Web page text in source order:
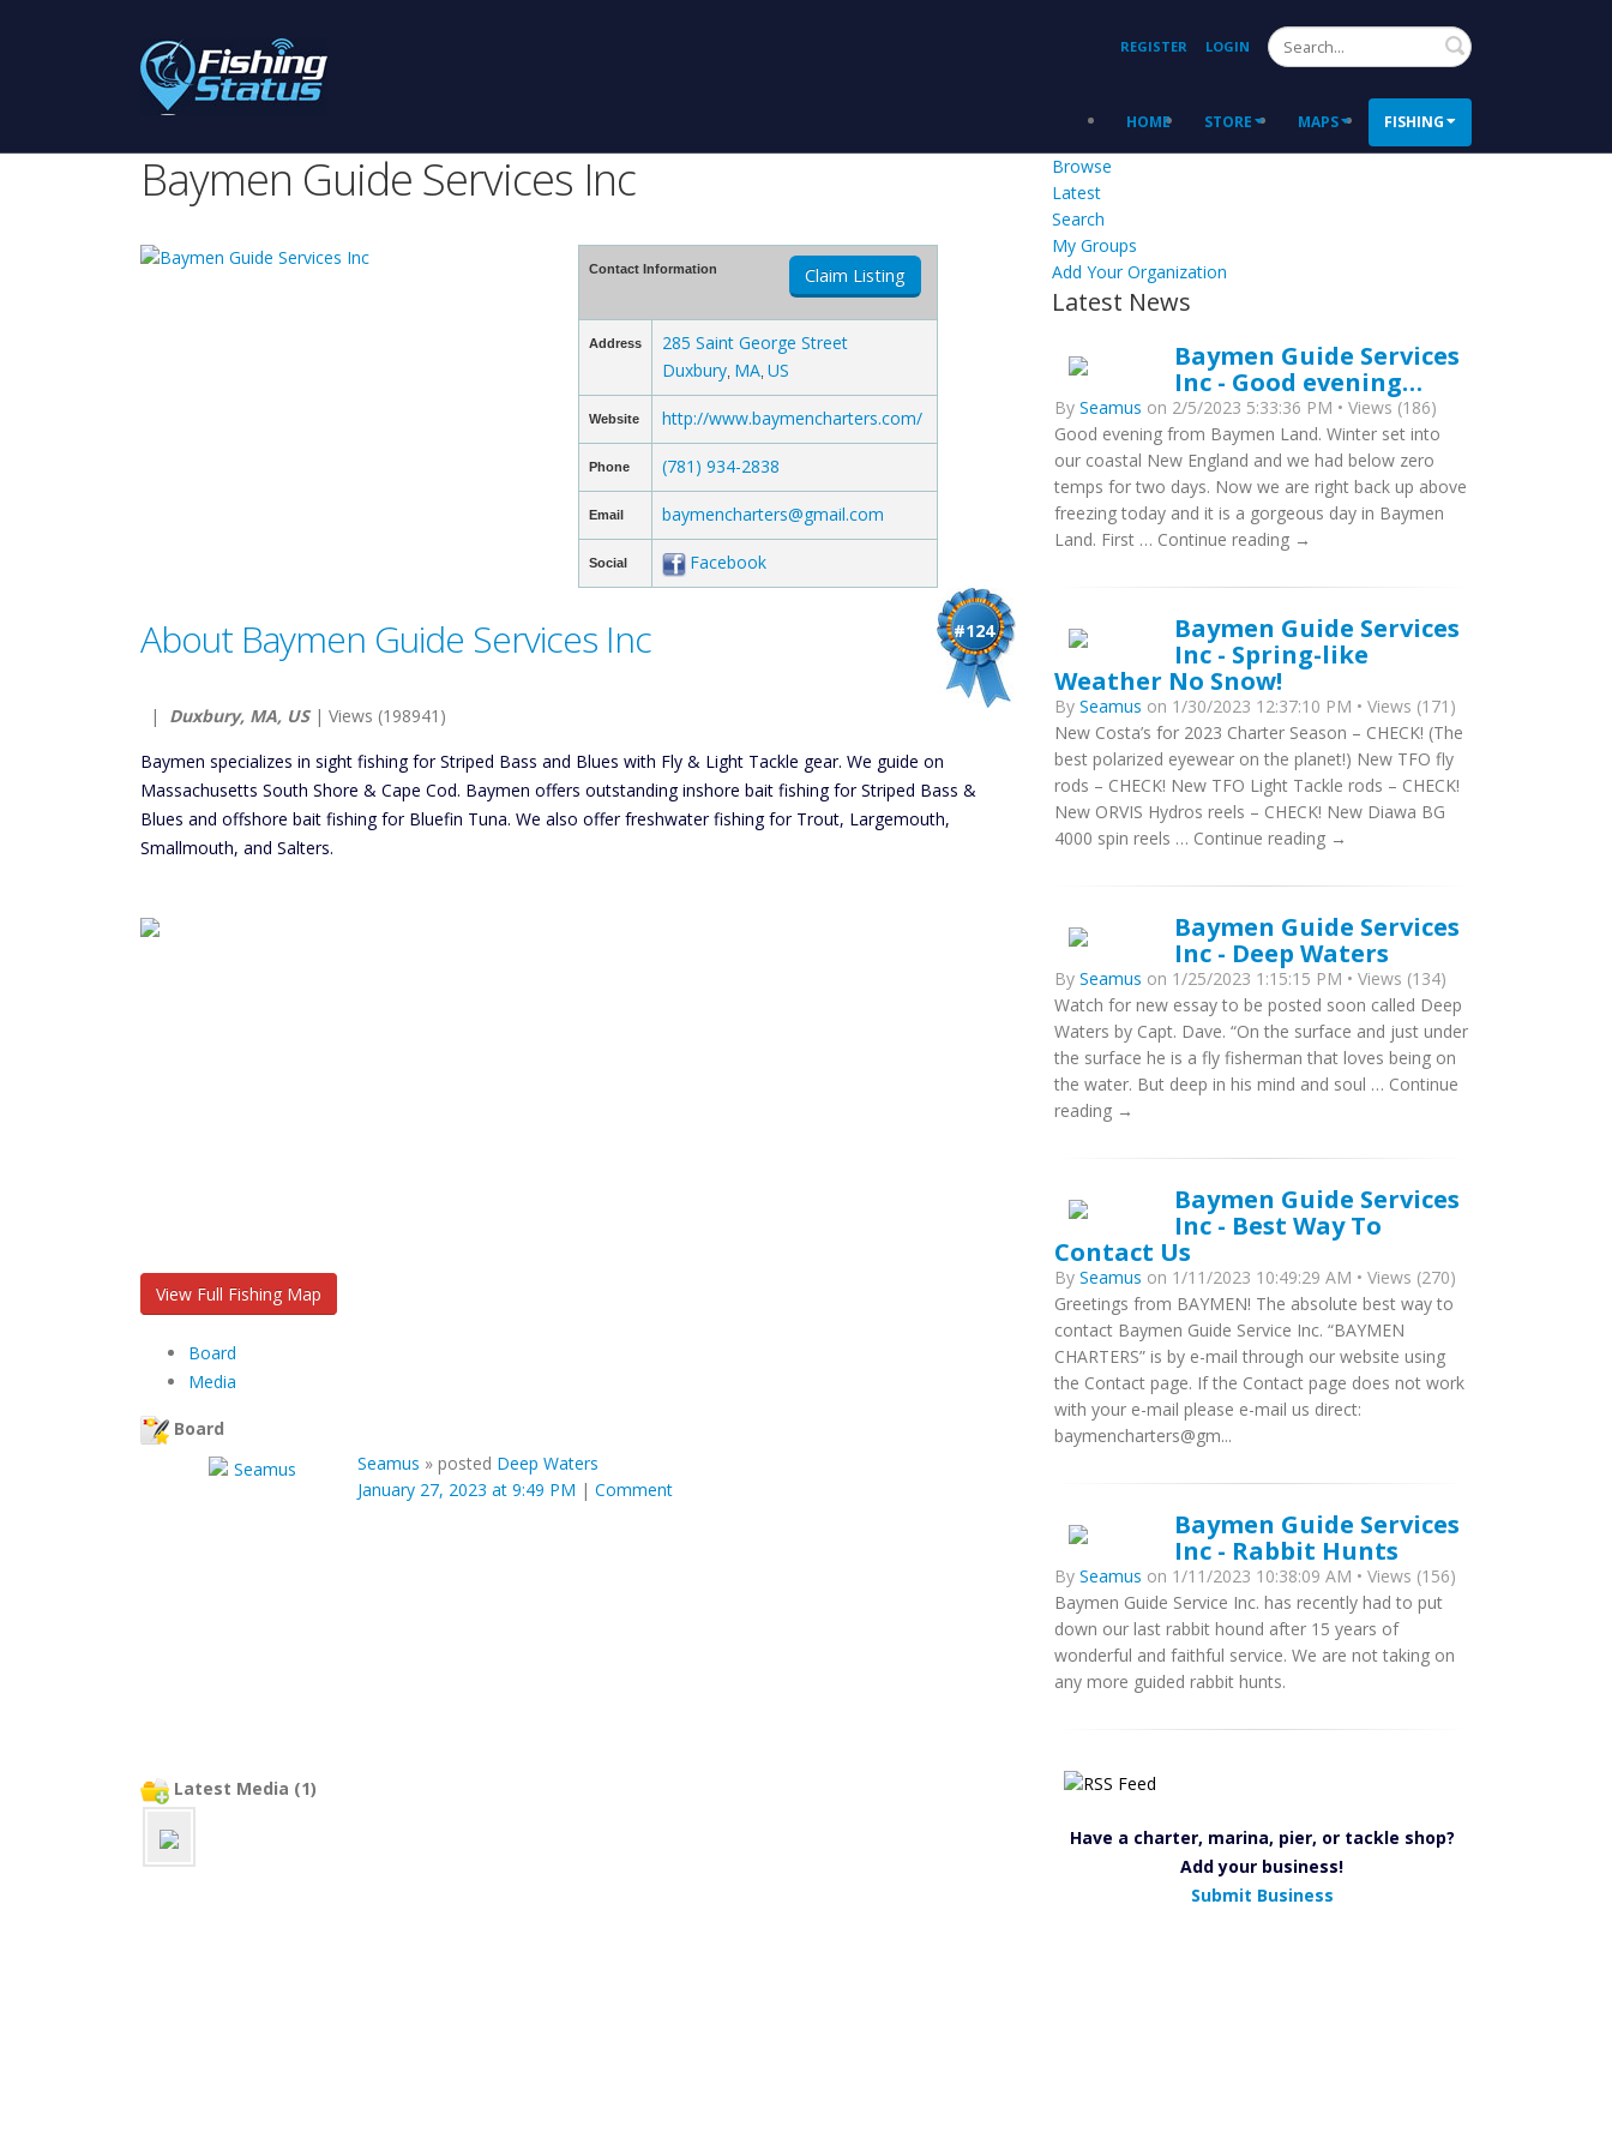
REGISTER LOGIN Search
HOME STORE MAPS FISHING
Baymen Guide Services Inc
Contact Information Claim Listing
Address
285 Saint George Street
Duxbury MA US
Website http://www.baymencharters.com/
Phone (781) 934-2838
Email baymencharters@gmail.com
Social Facebook
#124
About Baymen Guide Services Inc
| Duxbury, MA, US| Views (198941)
Baymen specializes in sight fishing for Striped Bass and Blues with Fly & Light Tackle gear. We guide on
Massachusetts South Shore & Cape Cod. Baymen offers outstanding inshore bait fishing for Striped Bass &
Blues and offshore bait fishing for Bluefin Tuna. We also offer freshwater fishing for Trout, Largemouth,
Smallmouth, and Salters.
View Full Fishing Map
Board
Media
Board
Seamus » posted Deep Waters
January 27, 2023 at 9:49 PM | Comment
Latest Media (1)
Browse
Latest
Search
My Groups
Add Your Organization
Latest News
Baymen Guide Services
Inc - Good evening…
By Seamus on 2/5/2023 5:33:36 PM • Views (186)
Good evening from Baymen Land. Winter set into
our coastal New England and we had below zero
temps for two days. Now we are right back up above
freezing today and it is a gorgeous day in Baymen
Land. First … Continue reading →
Baymen Guide Services
Inc - Spring-like
Weather No Snow!
By Seamus on 1/30/2023 12:37:10 PM • Views (171)
New Costa’s for 2023 Charter Season – CHECK! (The
best polarized eyewear on the planet!) New TFO fly
rods – CHECK! New TFO Light Tackle rods – CHECK!
New ORVIS Hydros reels – CHECK! New Diawa BG
4000 spin reels … Continue reading →
Baymen Guide Services
Inc - Deep Waters
By Seamus on 1/25/2023 1:15:15 PM • Views (134)
Watch for new essay to be posted soon called Deep
Waters by Capt. Dave. “On the surface and just under
the surface he is a fly fisherman that loves being on
the water. But deep in his mind and soul … Continue
reading →
Baymen Guide Services
Inc - Best Way To
Contact Us
By Seamus on 1/11/2023 10:49:29 AM • Views (270)
Greetings from BAYMEN! The absolute best way to
contact Baymen Guide Service Inc. “BAYMEN
CHARTERS” is by e-mail through our website using
the Contact page. If the Contact page does not work
with your e-mail please e-mail us direct:
baymencharters@gm...
Baymen Guide Services
Inc - Rabbit Hunts
By Seamus on 1/11/2023 10:38:09 AM • Views (156)
Baymen Guide Service Inc. has recently had to put
down our last rabbit hound after 15 years of
wonderful and faithful service. We are not taking on
any more guided rabbit hunts.
Have a charter, marina, pier, or tackle shop?
Add your business!
Submit Business